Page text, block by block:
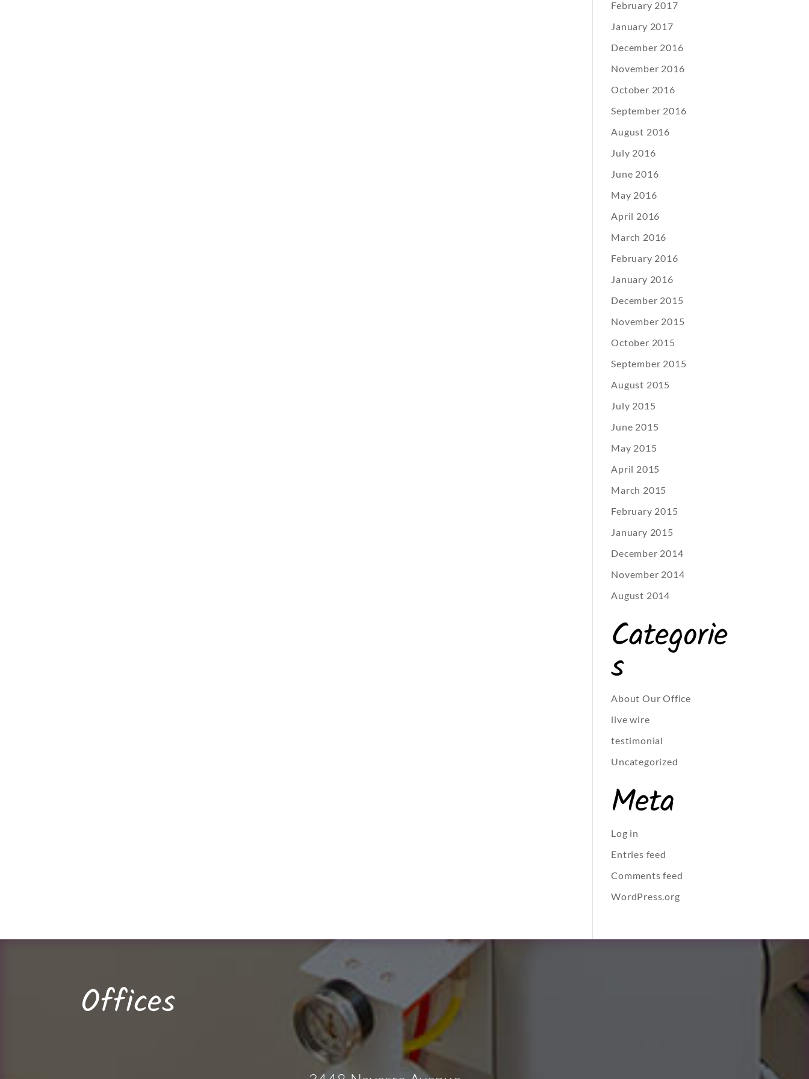
February 2017
January 2017
December 2016
November 2016
October 2016
September 2016
August 2016
July 2016
June 2016
May 2016
April 2016
March 2016
February 2016
January 2016
December 2015
November 2015
October 2015
September 2015
August 2015
July 2015
June 2015
May 2015
April 2015
March 2015
February 2015
January 2015
December 2014
November 2014
August 2014
Categorie
s
About Our Office
live wire
testimonial
Uncategorized
Meta
Log in
Entries feed
Comments feed
WordPress.org
Offices